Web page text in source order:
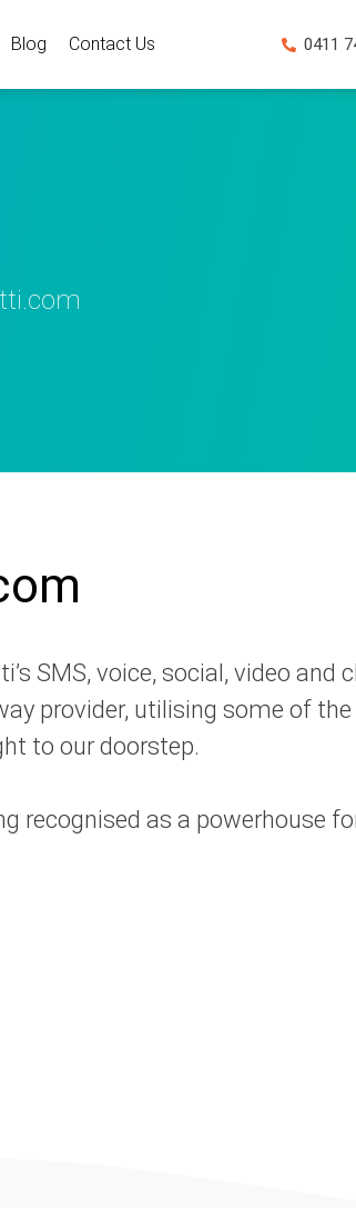
Blog Contact Us 0411
SMS, voice, social, video and
provider, utilising some of
to our doorstep.
recognised as a powerhouse